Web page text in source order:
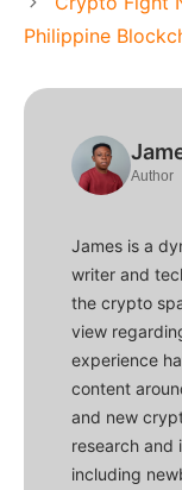
Philippine
Author
James is a
writer and
the crypto
view
experience
content
and new
research and
including